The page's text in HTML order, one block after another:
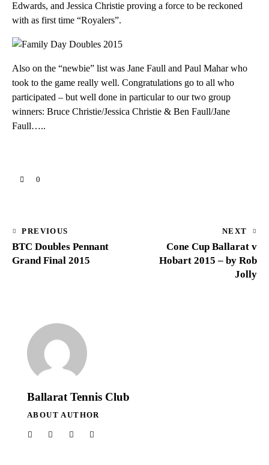
Edwards, and Jessica Christie proving a force to be reckoned
with as first time “Royalers”.
Also on the “newbie” list was Jane Faull and Paul Mahar who
took to the game really well. Congratulations go to all who
participated – but well done in particular to our two group
winners: Bruce Christie/Jessica Christie & Ben Faull/Jane
Faull…..
0
Post
navigation
PREVIOUS
BTC Doubles Pennant
Grand Final 2015
NEXT
Cone Cup Ballarat v
Hobart 2015 – by Rob
Jolly
Ballarat Tennis Club
ABOUT AUTHOR